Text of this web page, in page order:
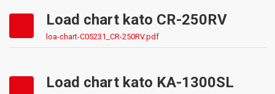
Load chart kato CR-250RV
loa-chart-C05231_CR-250RV.pdf
Load chart kato KA-1300SL